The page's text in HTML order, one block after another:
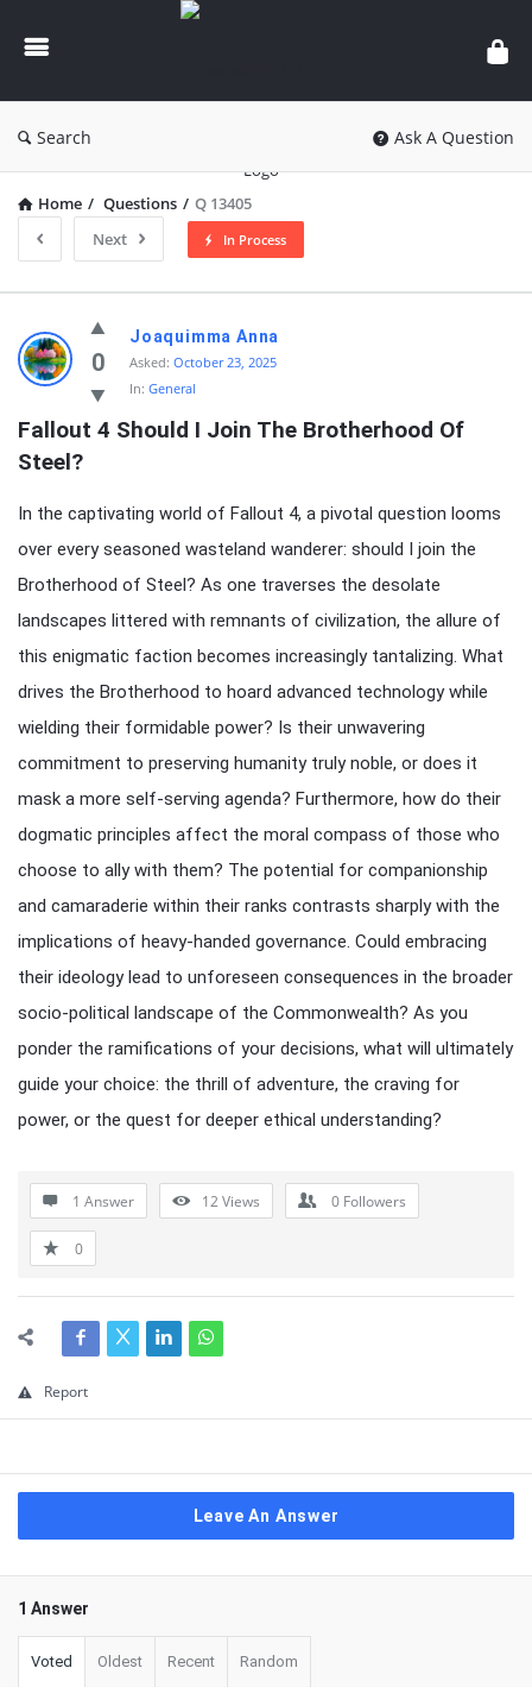
knowledgesutra.com
Search Ask A Question
Home / Questions / Q 13405
Next
In Process
knowledgesutra.com
Latest
Questions
0
Joaquimma Anna
Asked: October 23, 2025
In: General
Fallout 4 Should I Join The Brotherhood Of
Steel?
In the captivating world of Fallout 4, a pivotal question looms
over every seasoned wasteland wanderer: should I join the
Brotherhood of Steel? As one traverses the desolate
landscapes littered with remnants of civilization, the allure of
this enigmatic faction becomes increasingly tantalizing. What
drives the Brotherhood to hoard advanced technology while
wielding their formidable power? Is their unwavering
commitment to preserving humanity truly noble, or does it
mask a more self-serving agenda? Furthermore, how do their
dogmatic principles affect the moral compass of those who
choose to ally with them? The potential for companionship
and camaraderie within their ranks contrasts sharply with the
implications of heavy-handed governance. Could embracing
their ideology lead to unforeseen consequences in the broader
socio-political landscape of the Commonwealth? As you
ponder the ramifications of your decisions, what will ultimately
guide your choice: the thrill of adventure, the craving for
power, or the quest for deeper ethical understanding?
1 Answer 12Views 0 Followers
0
Report
Leave An Answer
1 Answer
Voted Oldest Recent Random